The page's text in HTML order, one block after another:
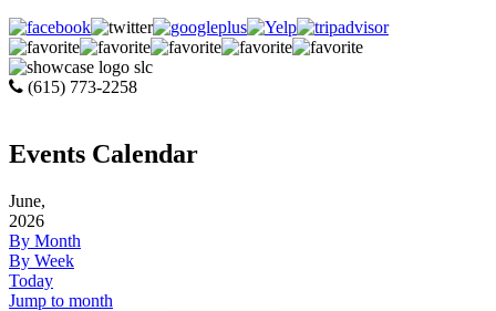
(615) 773-2258
Events Calendar
June,
2026
By Month
By Week
Today
Jump to month